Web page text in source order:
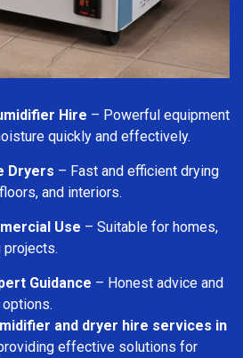
Hire – Powerful equipment
quickly and effectively.
Dryers – Fast and efficient drying
and interiors.
Use – Suitable for homes,
projects.
Guidance – Honest advice and
and dryer hire services in
effective solutions for